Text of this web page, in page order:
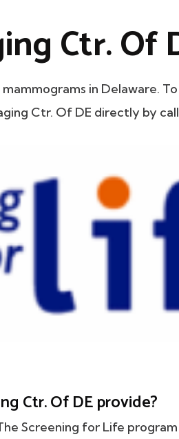
Ctr. Of
in Delaware.
Ctr. Of DE directly by
Ctr. Of DE provide?
Screening for Life